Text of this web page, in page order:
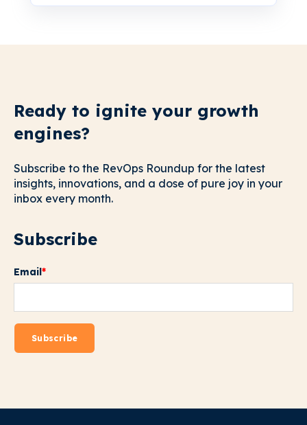
Ready to ignite your growth
engines?
Subscribe to the RevOps Roundup for the latest
insights, innovations, and a dose of pure joy in your
inbox every month.
Subscribe
Email*